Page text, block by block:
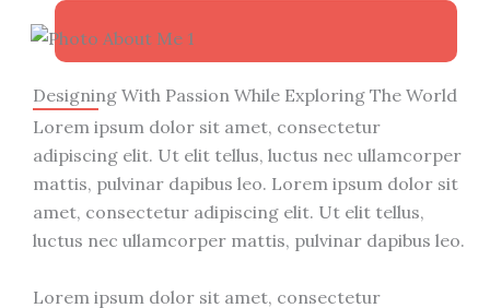
Designing With Passion While Exploring The World
Lorem ipsum dolor sit amet, consectetur
adipiscing elit. Ut elit tellus, luctus nec ullamcorper
mattis, pulvinar dapibus leo. Lorem ipsum dolor sit
amet, consectetur adipiscing elit. Ut elit tellus,
luctus nec ullamcorper mattis, pulvinar dapibus leo.
Lorem ipsum dolor sit amet, consectetur